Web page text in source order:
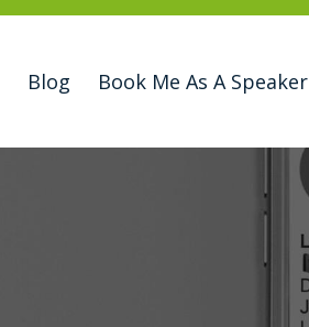
Blog Book Me As A Speaker